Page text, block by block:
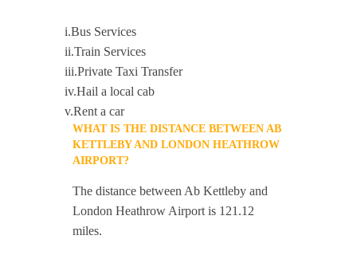
i.Bus Services
ii.Train Services
iii.Private Taxi Transfer
iv.Hail a local cab
v.Rent a car
WHAT IS THE DISTANCE BETWEEN AB
KETTLEBY AND LONDON HEATHROW
AIRPORT?
The distance between Ab Kettleby and
London Heathrow Airport is 121.12
miles.